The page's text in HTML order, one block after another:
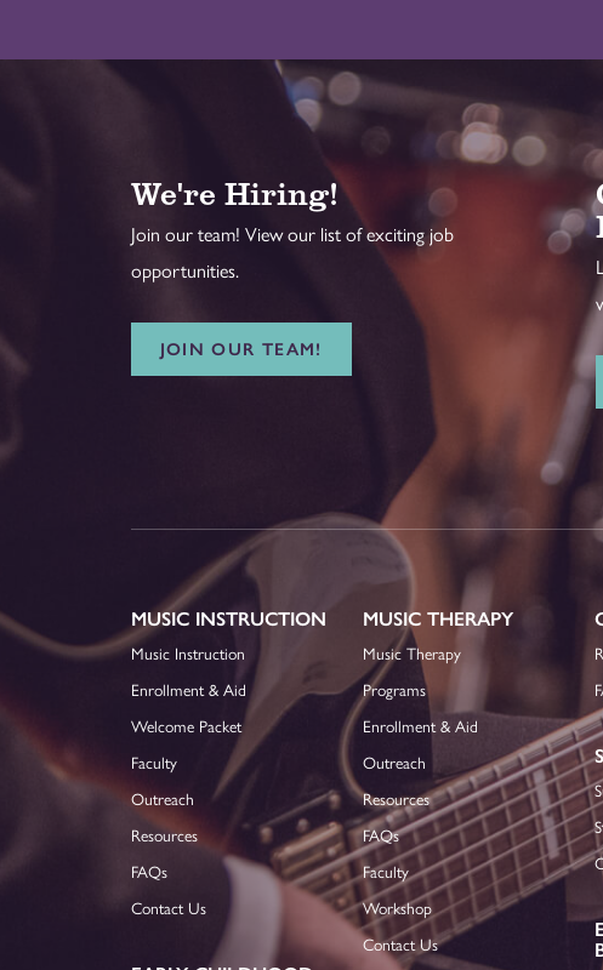
We're Hiring!
Join our team! View our list of exciting job
opportunities.
JOIN OUR TEAM!
MUSIC INSTRUCTION
Music Instruction
Enrollment & Aid
Welcome Packet
Faculty
Outreach
Resources
FAQs
Contact Us
MUSIC THERAPY
Music Therapy
Programs
Enrollment & Aid
Outreach
Resources
FAQs
Faculty
Workshop
Contact Us